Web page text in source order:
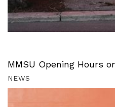
MMSU Opening Hours
NEWS